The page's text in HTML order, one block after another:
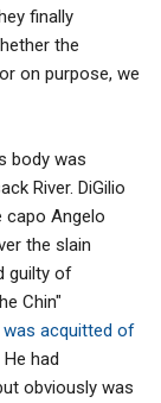
finally
the
on purpose, we
body was
River. DiGilio
capo Angelo
the slain
guilty of
Chin"
acquitted of
had
obviously was